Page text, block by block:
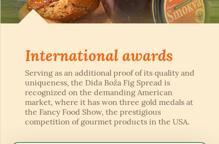
International awards
Serving as an additional proof of its quality and
uniqueness, the Dida Boža Fig Spread is
recognized on the demanding American
market, where it has won three gold medals at
the Fancy Food Show, the prestigious
competition of gourmet products in the USA.